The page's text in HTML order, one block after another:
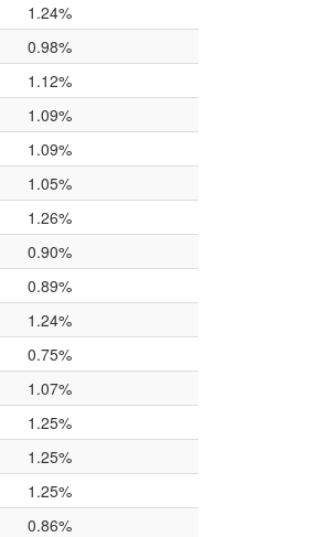
1.24%
0.98%
1.12%
1.09%
1.09%
1.05%
1.26%
0.90%
0.89%
1.24%
0.75%
1.07%
1.25%
1.25%
1.25%
0.86%